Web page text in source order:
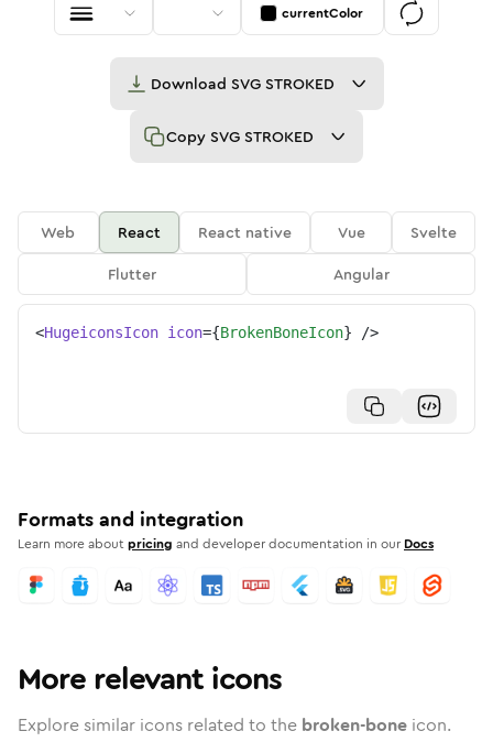
currentColor
Download SVG STROKED
Copy SVG STROKED
Web React React native Vue
Svelte
Flutter
Angular
<HugeiconsIcon icon={BrokenBoneIcon} />
Formats and integration
Learn more aboutpricing and developer documentation in our Docs
More relevant icons
Explore similar icons related to the broken-bone icon.